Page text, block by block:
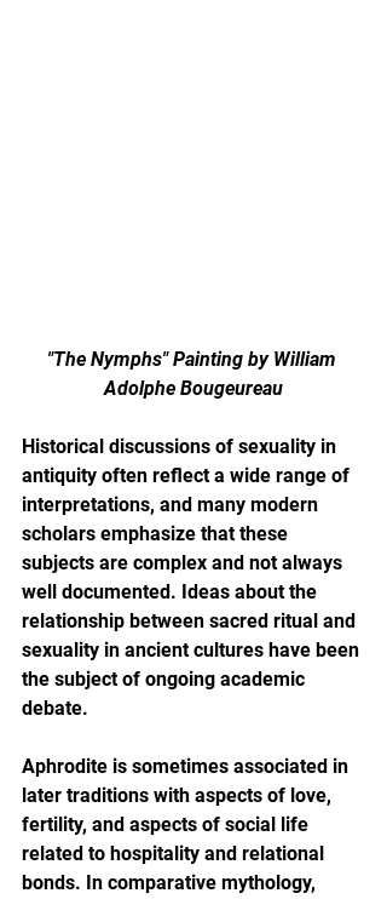
"The Nymphs" Painting by William
Adolphe Bougeureau
Historical discussions of sexuality in
antiquity often reflect a wide range of
interpretations, and many modern
scholars emphasize that these
subjects are complex and not always
well documented. Ideas about the
relationship between sacred ritual and
sexuality in ancient cultures have been
the subject of ongoing academic
debate.
Aphrodite is sometimes associated in
later traditions with aspects of love,
fertility, and aspects of social life
related to hospitality and relational
bonds. In comparative mythology,